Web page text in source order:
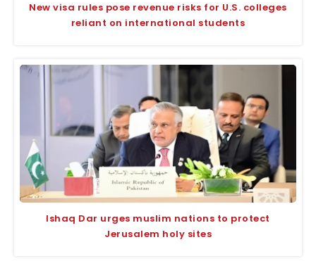
New visa rules pose revenue risks for U.S. colleges
reliant on international students
Ishaq Dar urges muslim nations to protect
Jerusalem holy sites